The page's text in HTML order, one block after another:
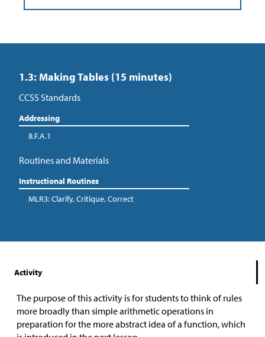
1.3: Making Tables (15 minutes)
CCSS Standards
Addressing
8.F.A.1
Routines and Materials
Instructional Routines
MLR3: Clarify, Critique, Correct
Activity
The purpose of this activity is for students to think of rules
more broadly than simple arithmetic operations in
preparation for the more abstract idea of a function, which